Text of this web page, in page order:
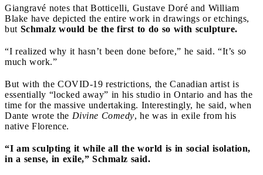
Giangravé notes that Botticelli, Gustave Doré and William
Blake have depicted the entire work in drawings or etchings,
but Schmalz would be the first to do so with sculpture.
“I realized why it hasn’t been done before,” he said. “It’s so
much work.”
But with the COVID-19 restrictions, the Canadian artist is
essentially “locked away” in his studio in Ontario and has the
time for the massive undertaking. Interestingly, he said, when
Dante wrote the Divine Comedy, he was in exile from his
native Florence.
“I am sculpting it while all the world is in social isolation,
in a sense, in exile,” Schmalz said.